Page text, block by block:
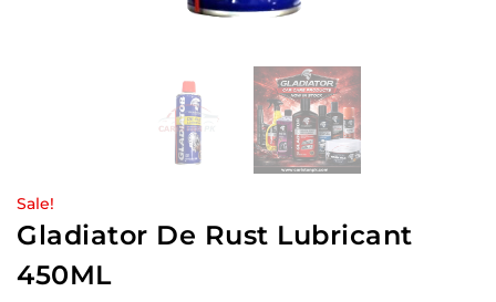
Sale!
Gladiator De Rust Lubricant
450ML